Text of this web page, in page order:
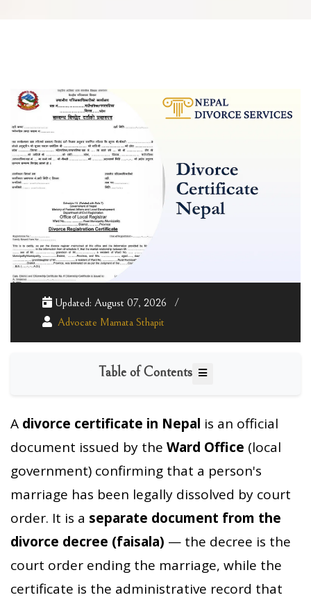
Updated: August 07, 2026
Advocate Mamata Sthapit
Table of Contents
A divorce certificate in Nepal is an official
document issued by the Ward Office (local
government) confirming that a person's
marriage has been legally dissolved by court
order. It is a separate document from the
divorce decree (faisala) — the decree is the
court order ending the marriage, while the
certificate is the administrative record that